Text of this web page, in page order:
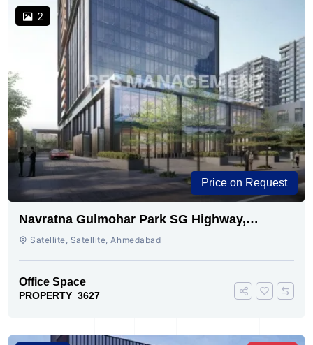
2
Price on Request
Navratna Gulmohar Park SG Highway,
Ahmedabad | Buy Today
Satellite, Satellite, Ahmedabad
Office Space
PROPERTY_3627